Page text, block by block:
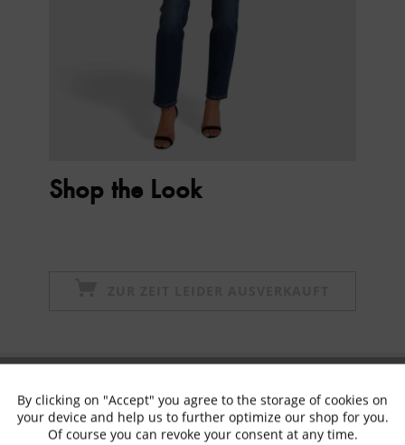
Shop the Look
✓ Exclusive offers ✓ The latest trends
Functional Active
By clicking on "Accept" you agree to the storage of cookies on
your device and help us to further optimize our shop for you.
Of course you can revoke your consent at any time.